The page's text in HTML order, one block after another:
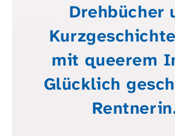
Drehbücher
mit queerem
Glücklich